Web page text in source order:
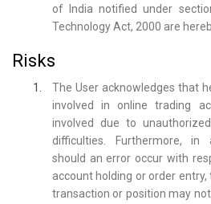
of India notified under
Technology Act, 2000 are
Risks
The User acknowledges that
involved in online trading
involved due to
difficulties. Furthermore, in
should an error occur with
account holding or order
transaction or position may not